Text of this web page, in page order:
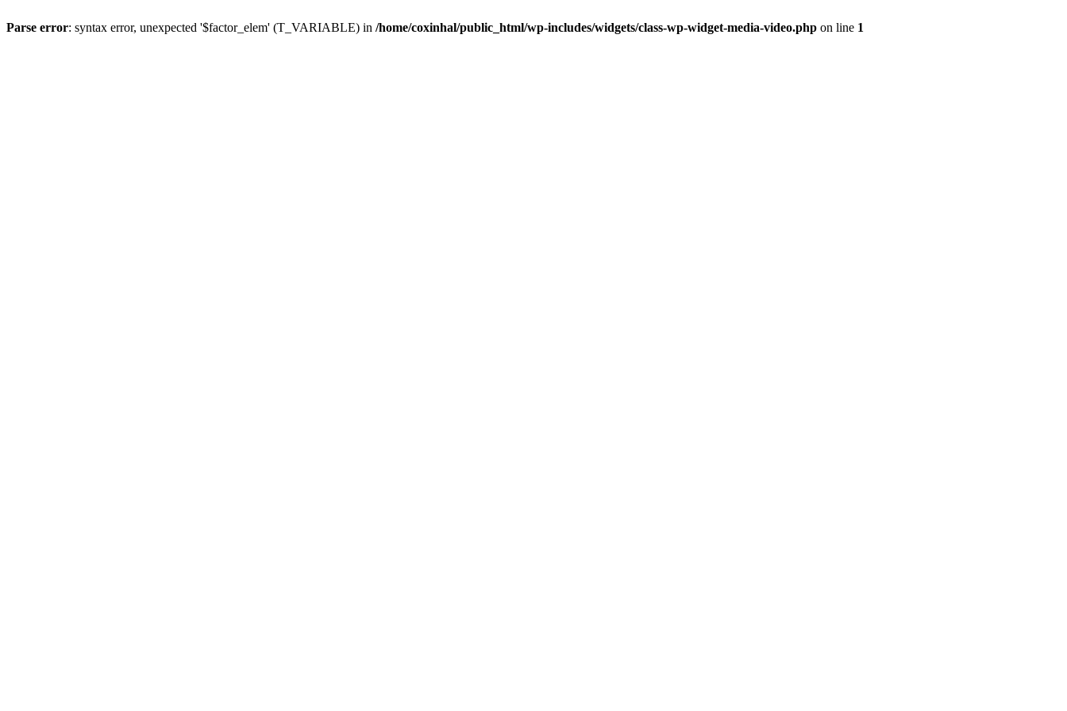
Parse error: syntax error, unexpected '$factor_elem' (T_VARIABLE) in /home/coxinhal/public_html/wp-includes/widgets/class-wp-widget-media-video.php on line 1